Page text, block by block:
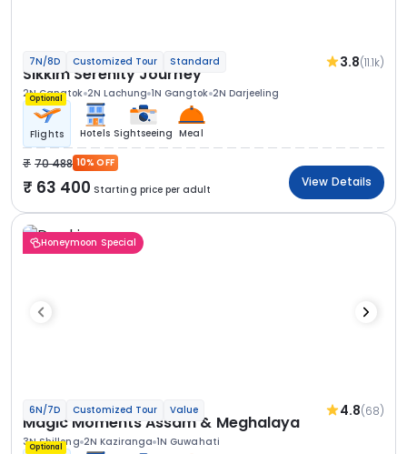
7N/8D Customized Tour Standard 3.8(11.1k)
Sikkim Serenity Journey
2N Gangtok 2N Lachung 1N Gangtok 2N Darjeeling
Optional
Flights Hotels Sightseeing Meal
70 488 10% OFF
63 400 Starting price per adult
View Details
Honeymoon Special
6N/7D Customized Tour Value 4.8(68)
Magic Moments Assam & Meghalaya
3N Shillong 2N Kaziranga 1N Guwahati
Optional